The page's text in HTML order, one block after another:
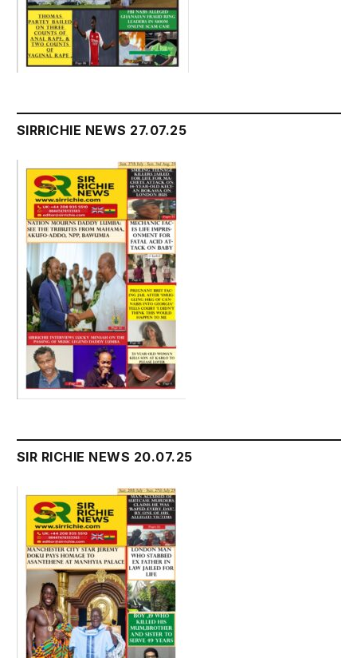
SIRRICHIE NEWS 27.07.25
SIR RICHIE NEWS 20.07.25